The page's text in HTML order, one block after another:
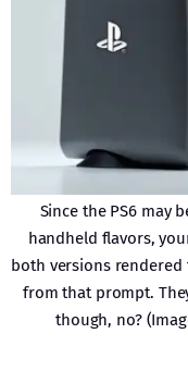
Since the PS6 may
handheld flavors,
both versions rendered
from that prompt.
though, no?